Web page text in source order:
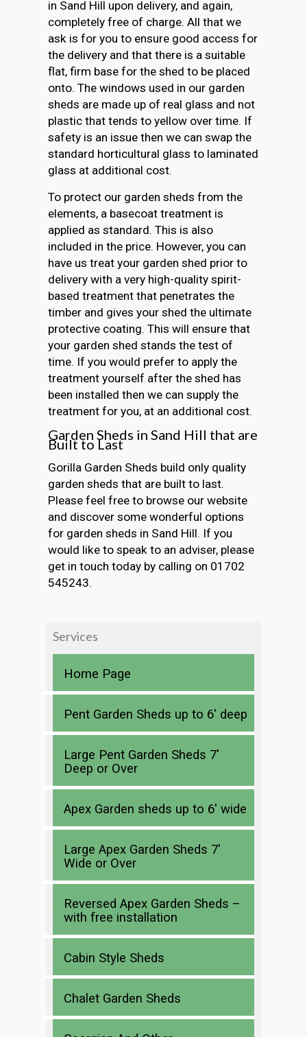
in Sand Hill upon delivery, and again,
completely free of charge. All that we
ask is for you to ensure good access for
the delivery and that there is a suitable
flat, firm base for the shed to be placed
onto. The windows used in our garden
sheds are made up of real glass and not
plastic that tends to yellow over time. If
safety is an issue then we can swap the
standard horticultural glass to laminated
glass at additional cost.
To protect our garden sheds from the
elements, a basecoat treatment is
applied as standard. This is also
included in the price. However, you can
have us treat your garden shed prior to
delivery with a very high-quality spirit-
based treatment that penetrates the
timber and gives your shed the ultimate
protective coating. This will ensure that
your garden shed stands the test of
time. If you would prefer to apply the
treatment yourself after the shed has
been installed then we can supply the
treatment for you, at an additional cost.
Garden Sheds in Sand Hill that are
Built to Last
Gorilla Garden Sheds build only quality
garden sheds that are built to last.
Please feel free to browse our website
and discover some wonderful options
for garden sheds in Sand Hill. If you
would like to speak to an adviser, please
get in touch today by calling on 01702
545243.
Services
Home Page
Pent Garden Sheds up to 6′ deep
Large Pent Garden Sheds 7′
Deep or Over
Apex Garden sheds up to 6′ wide
Large Apex Garden Sheds 7′
Wide or Over
Reversed Apex Garden Sheds –
with free installation
Cabin Style Sheds
Chalet Garden Sheds